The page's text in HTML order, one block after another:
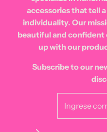
accessories that tell
individuality. Our
beautiful and confident
up with our
Subscribe to our